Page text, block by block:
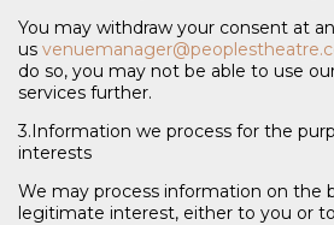
You may withdraw your consent at
us
do so, you may not be able to use
services further.
3.Information we process for the
interests
We may process information on the
legitimate interest, either to you or